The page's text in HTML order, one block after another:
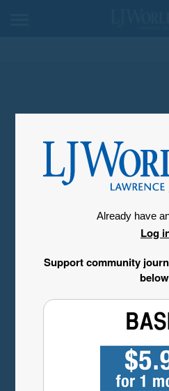
Already have
Log
Support community